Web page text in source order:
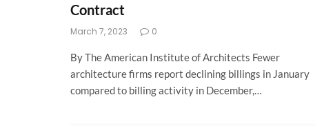
Contract
March 7, 2023 0
By The American Institute of Architects Fewer
architecture firms report declining billings in January
compared to billing activity in December,…